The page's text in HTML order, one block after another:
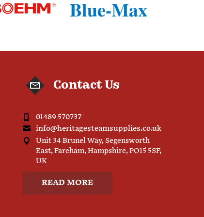
Contact Us
01489 570737
info@heritagesteamsupplies.co.uk
Unit 34 Brunel Way, Segensworth
East, Fareham, Hampshire, PO15 5SF,
UK
READ MORE